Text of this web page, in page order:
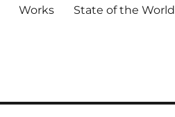
Works State of the World